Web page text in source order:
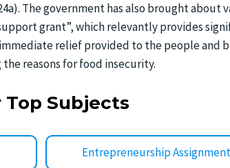
The government has also brought
grant”, which relevantly provides
relief provided to the people
reasons for food insecurity.
Subjects
Entrepreneurship